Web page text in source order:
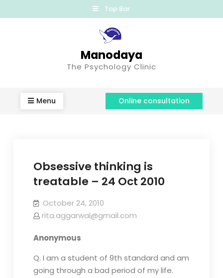
Top Bar
Manodaya
The Psychology Clinic
Menu Online consultation
Obsessive thinking is
treatable – 24 Oct 2010
October 24, 2010
rita.aggarwal@gmail.com
Anonymous
Q. I am a student of 9th standard and am
going through a bad period of my life.